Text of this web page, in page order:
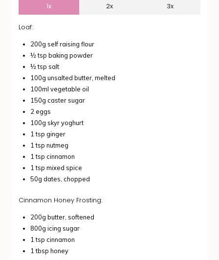
1x 2x 3x
Loaf:
200g self raising flour
½ tsp baking powder
½ tsp salt
100g unsalted butter, melted
100ml vegetable oil
150g caster sugar
2 eggs
100g skyr yoghurt
1 tsp ginger
1 tsp nutmeg
1 tsp cinnamon
1 tsp mixed spice
50g dates, chopped
Cinnamon Honey Frosting:
200g butter, softened
800g icing sugar
1 tsp cinnamon
1 tbsp honey